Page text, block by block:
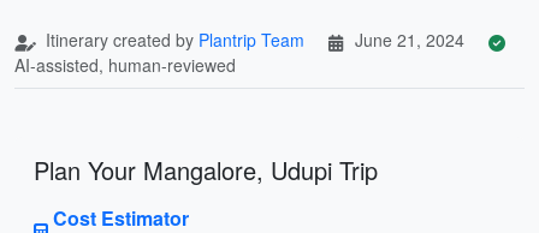
Itinerary created by Plantrip Team
June 21, 2024
AI-assisted, human-reviewed
Plan Your Mangalore, Udupi Trip
Cost Estimator